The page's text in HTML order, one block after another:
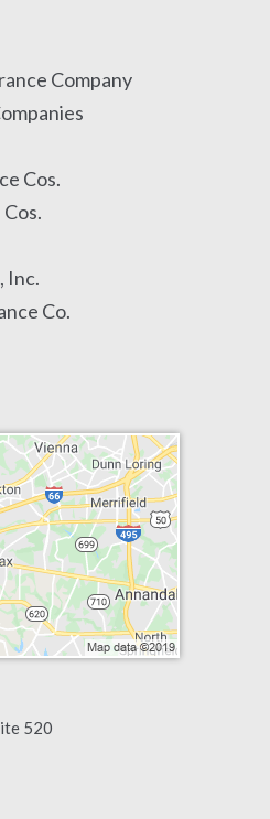
Company
Cos.
Inc.
Co.
520